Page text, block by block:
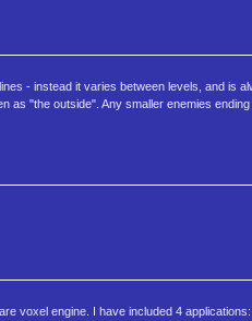
- instead it varies between levels, and is
"the outside". Any smaller enemies
voxel engine. I have included 4